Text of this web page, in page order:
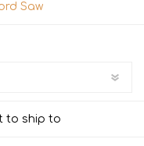
Saw
to ship to